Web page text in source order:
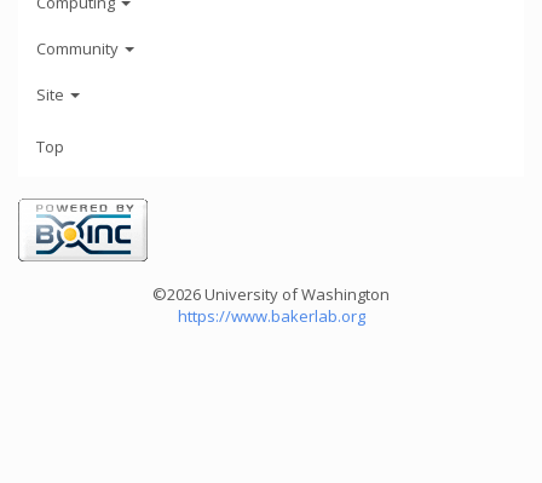
Community
Site
Top
©2026 University of Washington
https://www.bakerlab.org